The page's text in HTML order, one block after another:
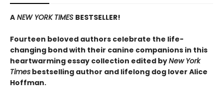
A NEW YORK TIMES BESTSELLER!
Fourteen beloved authors celebrate the life-
changing bond with their canine companions in this
heartwarming essay collection edited byNew York
Times bestselling author and lifelong dog lover Alice
Hoffman.